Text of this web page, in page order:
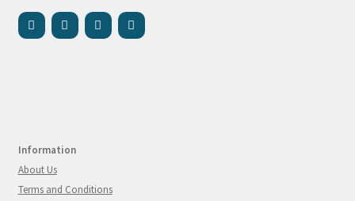
Information
About Us
Terms and Conditions